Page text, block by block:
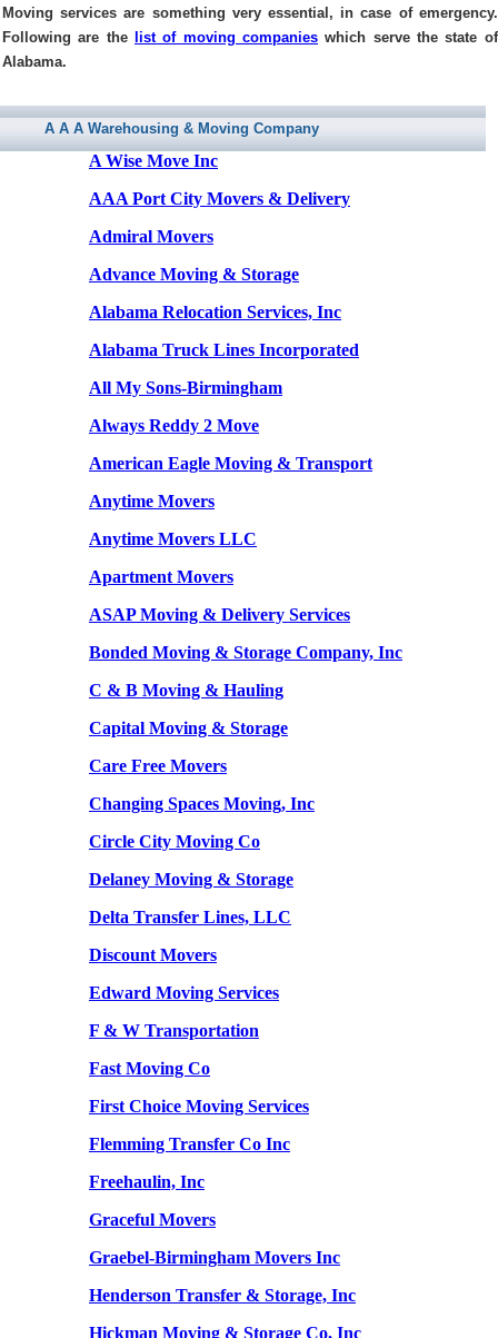
Moving services are something very essential, in case of emergency.
Following are the
list of moving companies which serve the state of
Alabama.
A A A Warehousing & Moving Company
A Wise Move Inc
AAA Port City Movers & Delivery
Admiral Movers
Advance Moving & Storage
Alabama Relocation Services, Inc
Alabama Truck Lines Incorporated
All My Sons-Birmingham
Always Reddy 2 Move
American Eagle Moving & Transport
Anytime Movers
Anytime Movers LLC
Apartment Movers
ASAP Moving & Delivery Services
Bonded Moving & Storage Company, Inc
C & B Moving & Hauling
Capital Moving & Storage
Care Free Movers
Changing Spaces Moving, Inc
Circle City Moving Co
Delaney Moving & Storage
Delta Transfer Lines, LLC
Discount Movers
Edward Moving Services
F & W Transportation
Fast Moving Co
First Choice Moving Services
Flemming Transfer Co Inc
Freehaulin, Inc
Graceful Movers
Graebel-Birmingham Movers Inc
Henderson Transfer & Storage, Inc
Hickman Moving & Storage Co, Inc